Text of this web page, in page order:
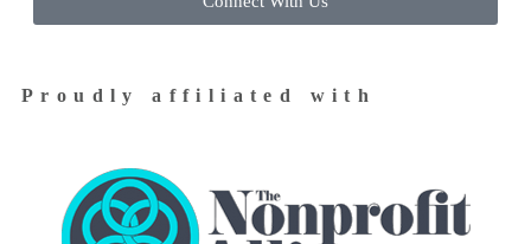
Proudly affiliated with